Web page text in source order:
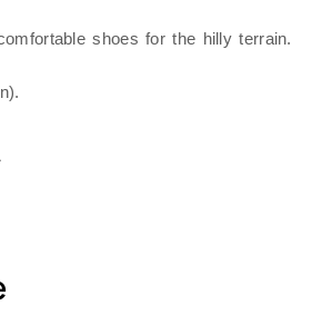
shoes for the hilly terrain.